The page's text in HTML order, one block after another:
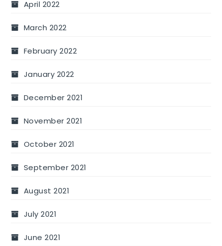
April 2022
March 2022
February 2022
January 2022
December 2021
November 2021
October 2021
September 2021
August 2021
July 2021
June 2021